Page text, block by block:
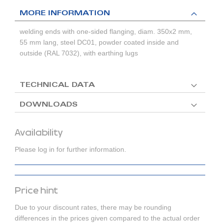
Availability
Please log in for further information.
Price hint
Due to your discount rates, there may be rounding
differences in the prices given compared to the actual order
MORE INFORMATION
welding ends with one-sided flanging, diam. 350x2 mm,
55 mm lang, steel DC01, powder coated inside and
outside (RAL 7032), with earthing lugs
TECHNICAL DATA
DOWNLOADS